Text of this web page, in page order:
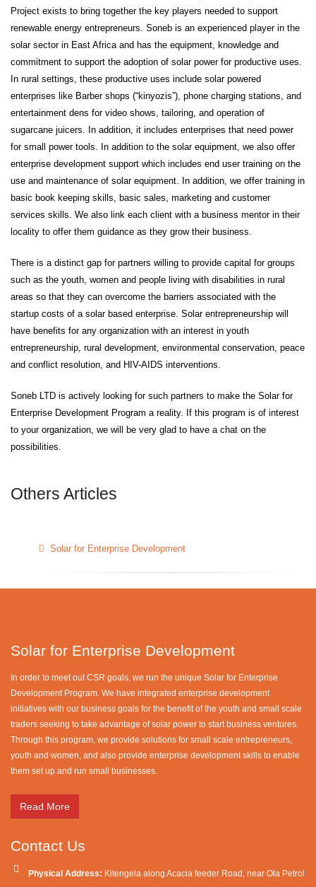
Project exists to bring together the key players needed to support
renewable energy entrepreneurs. Soneb is an experienced player in the
solar sector in East Africa and has the equipment, knowledge and
commitment to support the adoption of solar power for productive uses.
In rural settings, these productive uses include solar powered
enterprises like Barber shops (“kinyozis”), phone charging stations, and
entertainment dens for video shows, tailoring, and operation of
sugarcane juicers. In addition, it includes enterprises that need power
for small power tools. In addition to the solar equipment, we also offer
enterprise development support which includes end user training on the
use and maintenance of solar equipment. In addition, we offer training in
basic book keeping skills, basic sales, marketing and customer
services skills. We also link each client with a business mentor in their
locality to offer them guidance as they grow their business.
There is a distinct gap for partners willing to provide capital for groups
such as the youth, women and people living with disabilities in rural
areas so that they can overcome the barriers associated with the
startup costs of a solar based enterprise. Solar entrepreneurship will
have benefits for any organization with an interest in youth
entrepreneurship, rural development, environmental conservation, peace
and conflict resolution, and HIV-AIDS interventions.
Soneb LTD is actively looking for such partners to make the Solar for
Enterprise Development Program a reality. If this program is of interest
to your organization, we will be very glad to have a chat on the
possibilities.
Others Articles
Solar for Enterprise Development
Solar for Enterprise Development
In order to meet out CSR goals, we run the unique Solar for Enterprise
Development Program. We have integrated enterprise development
initiatives with our business goals for the benefit of the youth and small scale
traders seeking to take advantage of solar power to start business ventures.
Through this program, we provide solutions for small scale entrepreneurs,
youth and women, and also provide enterprise development skills to enable
them set up and run small businesses.
Read More
Contact Us
Physical Address: Kitengela along Acacia feeder Road, near Ola Petrol